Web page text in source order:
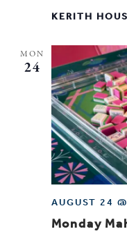
KERITH
MON
24
Monday
AUGUST 24